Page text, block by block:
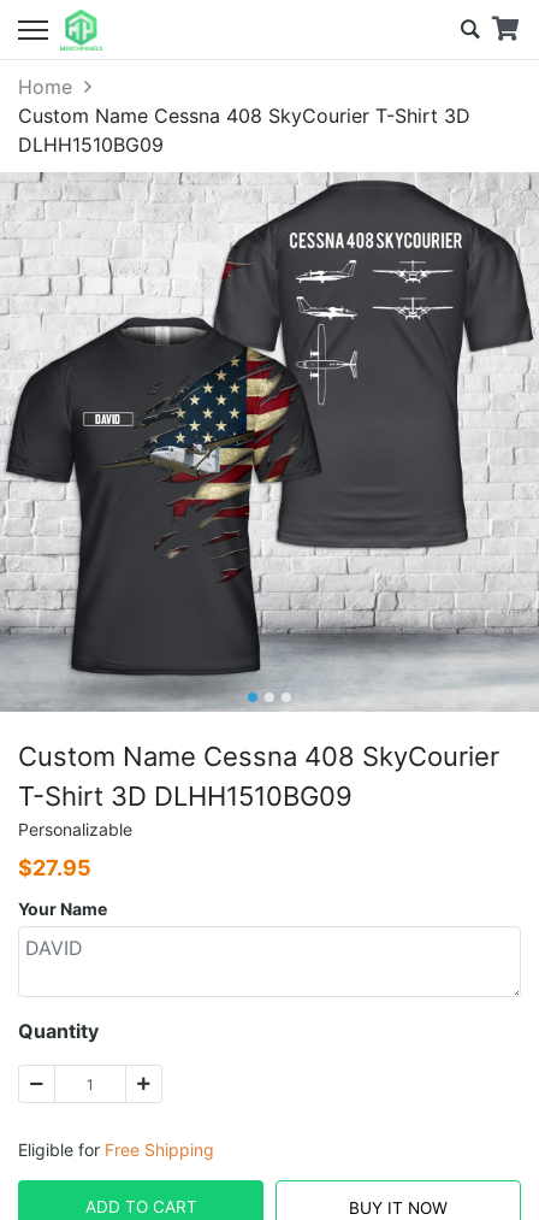
Home
Custom Name Cessna 408 SkyCourier T-Shirt 3D
DLHH1510BG09
Custom Name Cessna 408 SkyCourier
T-Shirt 3D DLHH1510BG09
Personalizable
$27.95
Your Name
Quantity
Eligible for Free Shipping
ADD TO CART BUY IT NOW